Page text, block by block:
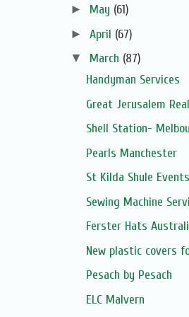
► May (61)
► April (67)
▼ March (87)
Handyman Services
Great Jerusalem
Shell Station-
Pearls Manchester
St Kilda Shule Events
Sewing Machine
Ferster Hats
New plastic covers
Pesach by Pesach
ELC Malvern